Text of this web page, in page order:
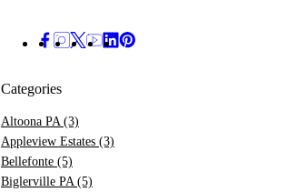
Categories
Altoona PA (3)
Appleview Estates (3)
Bellefonte (5)
Biglerville PA (5)